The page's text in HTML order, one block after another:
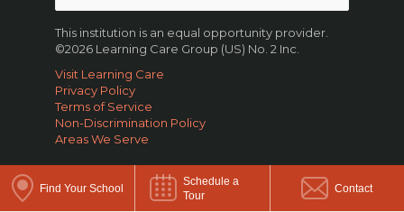
Find Your School
Schedule a
Tour
Contact
This institution is an equal opportunity provider.
©2026 Learning Care Group (US) No. 2 Inc.
Visit Learning Care
Privacy Policy
Terms of Service
Non-Discrimination Policy
Areas We Serve